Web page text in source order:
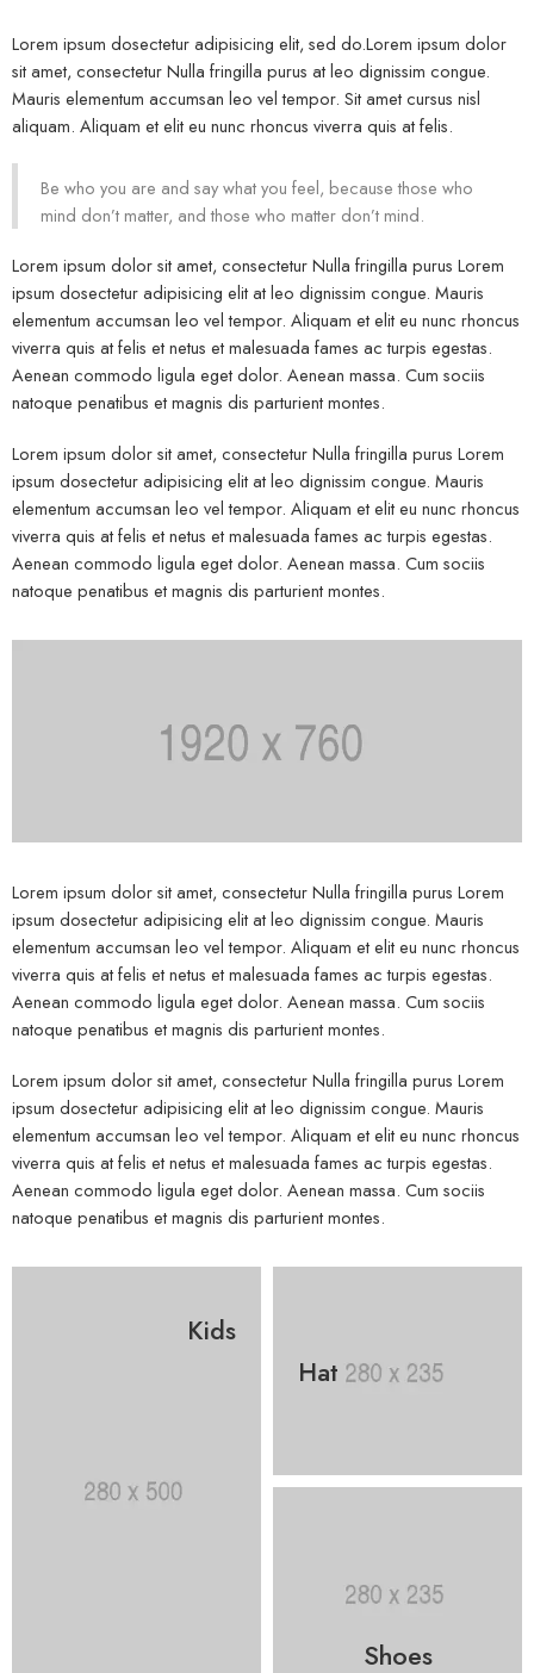
Lorem ipsum dosectetur adipisicing elit, sed do.Lorem ipsum dolor
sit amet, consectetur Nulla fringilla purus at leo dignissim congue.
Mauris elementum accumsan leo vel tempor. Sit amet cursus nisl
aliquam. Aliquam et elit eu nunc rhoncus viverra quis at felis.
Be who you are and say what you feel, because those who
mind don’t matter, and those who matter don’t mind.
Lorem ipsum dolor sit amet, consectetur Nulla fringilla purus Lorem
ipsum dosectetur adipisicing elit at leo dignissim congue. Mauris
elementum accumsan leo vel tempor. Aliquam et elit eu nunc rhoncus
viverra quis at felis et netus et malesuada fames ac turpis egestas.
Aenean commodo ligula eget dolor. Aenean massa. Cum sociis
natoque penatibus et magnis dis parturient montes.
Lorem ipsum dolor sit amet, consectetur Nulla fringilla purus Lorem
ipsum dosectetur adipisicing elit at leo dignissim congue. Mauris
elementum accumsan leo vel tempor. Aliquam et elit eu nunc rhoncus
viverra quis at felis et netus et malesuada fames ac turpis egestas.
Aenean commodo ligula eget dolor. Aenean massa. Cum sociis
natoque penatibus et magnis dis parturient montes.
Lorem ipsum dolor sit amet, consectetur Nulla fringilla purus Lorem
ipsum dosectetur adipisicing elit at leo dignissim congue. Mauris
elementum accumsan leo vel tempor. Aliquam et elit eu nunc rhoncus
viverra quis at felis et netus et malesuada fames ac turpis egestas.
Aenean commodo ligula eget dolor. Aenean massa. Cum sociis
natoque penatibus et magnis dis parturient montes.
Lorem ipsum dolor sit amet, consectetur Nulla fringilla purus Lorem
ipsum dosectetur adipisicing elit at leo dignissim congue. Mauris
elementum accumsan leo vel tempor. Aliquam et elit eu nunc rhoncus
viverra quis at felis et netus et malesuada fames ac turpis egestas.
Aenean commodo ligula eget dolor. Aenean massa. Cum sociis
natoque penatibus et magnis dis parturient montes.
Kids
Hat
Shoes